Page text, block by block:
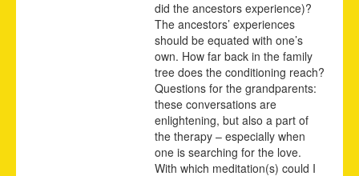
did the ancestors experience)?
The ancestors’ experiences
should be equated with one’s
own. How far back in the family
tree does the conditioning reach?
Questions for the grandparents:
these conversations are
enlightening, but also a part of
the therapy – especially when
one is searching for the love.
With which meditation(s) could I